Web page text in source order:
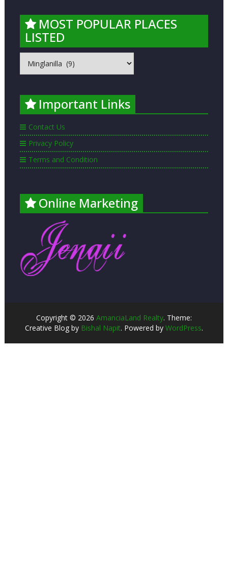
MOST POPULAR PLACES
LISTED
POPULAR
PLACES
Important Links
Contact Us
Privacy Policy
Terms and Condition
Online Marketing
Copyright © 2026 AmanciaLand Realty. Theme:
Creative Blog by Bishal Napit. Powered by WordPress.